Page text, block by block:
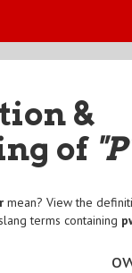
&
of
mean? View the
terms containing